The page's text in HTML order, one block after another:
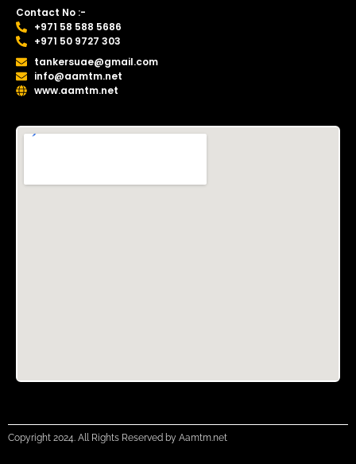
Contact No :-
+971 58 588 5686
+971 50 9727 303
tankersuae@gmail.com
info@aamtm.net
www.aamtm.net
Copyright 2024. All Rights Reserved by Aamtm.net